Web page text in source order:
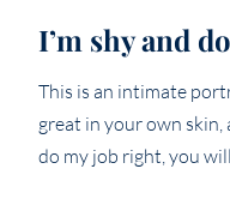
I’m shy and
This is an intimate
great in your own skin,
do my job right, you